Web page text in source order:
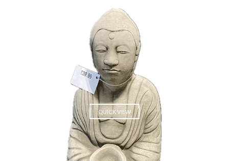
QUICK VIEW